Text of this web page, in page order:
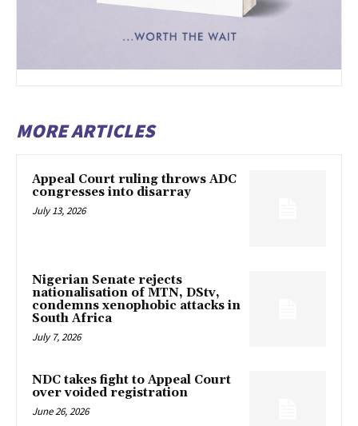
MORE ARTICLES
Appeal Court ruling throws ADC
congresses into disarray
July 13, 2026
Nigerian Senate rejects
nationalisation of MTN, DStv,
condemns xenophobic attacks in
South Africa
July 7, 2026
NDC takes fight to Appeal Court
over voided registration
June 26, 2026